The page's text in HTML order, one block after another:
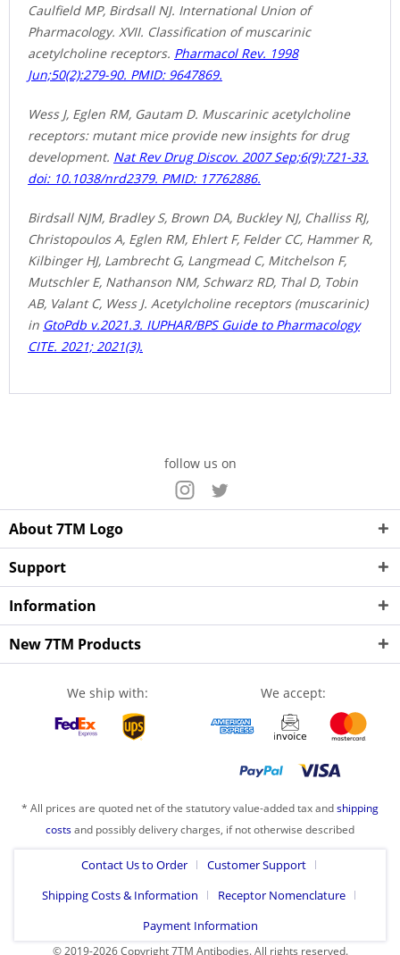
Caulfield MP, Birdsall NJ. International Union of
Pharmacology. XVII. Classification of muscarinic
acetylcholine receptors. Pharmacol Rev. 1998
Jun;50(2):279-90. PMID: 9647869.
Wess J, Eglen RM, Gautam D. Muscarinic acetylcholine
receptors: mutant mice provide new insights for drug
development. Nat Rev Drug Discov. 2007 Sep;6(9):721-33.
doi: 10.1038/nrd2379. PMID: 17762886.
Birdsall NJM, Bradley S, Brown DA, Buckley NJ, Challiss RJ,
Christopoulos A, Eglen RM, Ehlert F, Felder CC, Hammer R,
Kilbinger HJ, Lambrecht G, Langmead C, Mitchelson F,
Mutschler E, Nathanson NM, Schwarz RD, Thal D, Tobin
AB, Valant C, Wess J. Acetylcholine receptors (muscarinic)
in GtoPdb v.2021.3. IUPHAR/BPS Guide to Pharmacology
CITE. 2021; 2021(3).
follow us on
About 7TM Logo
Support
Information
New 7TM Products
We ship with: We accept:
* All prices are quoted net of the statutory value-added tax andshipping
costsand possibly delivery charges, if not otherwise described
Contact Us to Order
Customer Support
Shipping Costs & Information
Receptor Nomenclature
Payment Information
© 2019-2026 Copyright 7TM Antibodies. All rights reserved.